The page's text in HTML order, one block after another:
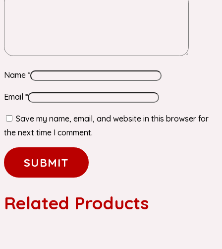
Name *
Email *
Save my name, email, and website in this browser for
the next time I comment.
Related Products